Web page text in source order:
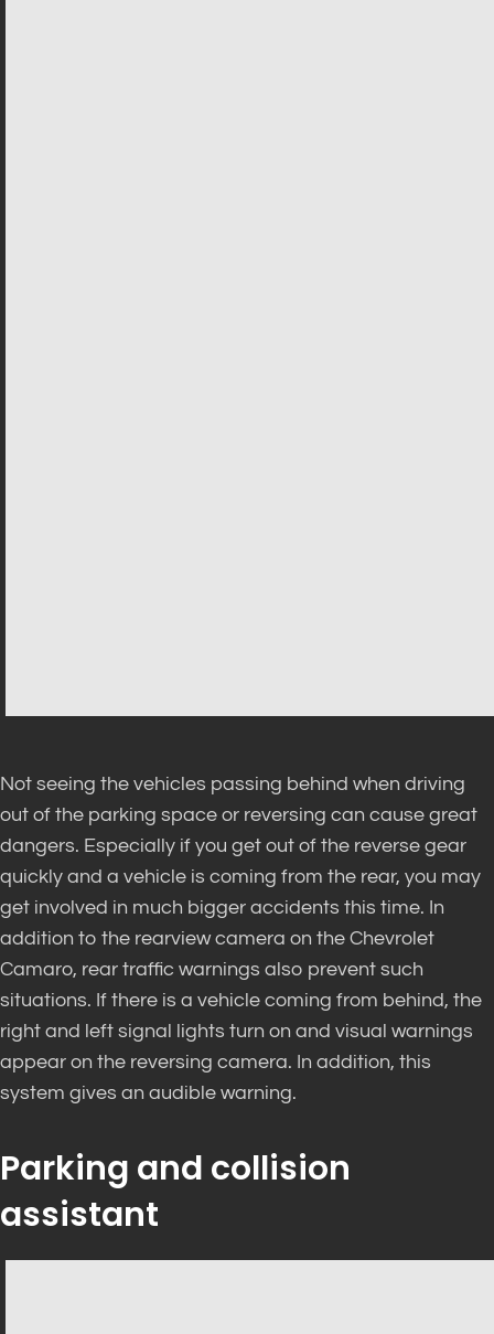
Not seeing the vehicles passing behind when driving
out of the parking space or reversing can cause great
dangers. Especially if you get out of the reverse gear
quickly and a vehicle is coming from the rear, you may
get involved in much bigger accidents this time. In
addition to the rearview camera on the Chevrolet
Camaro, rear traffic warnings also prevent such
situations. If there is a vehicle coming from behind, the
right and left signal lights turn on and visual warnings
appear on the reversing camera. In addition, this
system gives an audible warning.
Parking and collision
assistant